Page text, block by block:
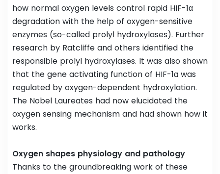
how normal oxygen levels control rapid HIF-1α
degradation with the help of oxygen-sensitive
enzymes (so-called prolyl hydroxylases). Further
research by Ratcliffe and others identified the
responsible prolyl hydroxylases. It was also shown
that the gene activating function of HIF-1α was
regulated by oxygen-dependent hydroxylation.
The Nobel Laureates had now elucidated the
oxygen sensing mechanism and had shown how it
works.
Oxygen shapes physiology and pathology
Thanks to the groundbreaking work of these